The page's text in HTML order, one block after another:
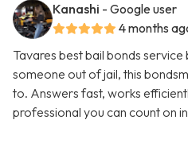
Kanashi - Google user
4 months
Tavares best bail bonds
someone out of jail, this
to. Answers fast, works
professional you can count on